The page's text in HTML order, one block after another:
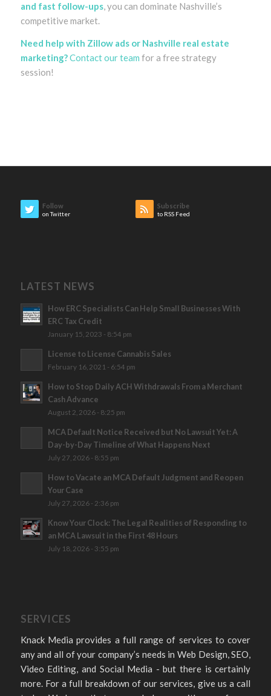
and fast follow-ups, you can dominate Nashville’s
competitive market.
Need help with Zillow ads or Nashville real estate
marketing?Contact our team for a free strategy
session!
Follow
on Twitter
Subscribe
to RSS Feed
LATEST NEWS
How ERC Specialists Can Help Small Businesses With
ERC Tax Credit
January 15, 2023 - 8:54 pm
License to License Cannabis Sales
February 16, 2021 - 6:54 pm
How to Stop Daily ACH Withdrawals From a Merchant
Cash Advance
August 2, 2026 - 8:25 pm
MCA Default Notice Received but No Lawsuit Yet: A
Day-by-Day Timeline of What Happens Next
July 27, 2026 - 8:55 pm
How to Vacate an MCA Default Judgment and Reopen
Your Case
July 27, 2026 - 2:36 pm
Know Your Clock: The Legal Realities of Responding to
an MCA Lawsuit in the First 48 Hours
July 18, 2026 - 3:55 pm
SERVICES
Knack Media provides a full range of services to cover
any and all of your company’s needs in Web Design, SEO,
Video Editing, and Social Media - but there is certainly
more. For a full breakdown of our services, give us a call